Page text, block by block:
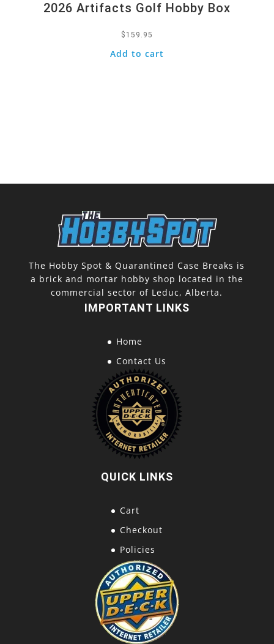
2026 Artifacts Golf Hobby Box
$ 159.95
Add to cart
The Hobby Spot & Quarantined Case Breaks is
a brick and mortar hobby shop located in the
commercial sector of Leduc, Alberta.
IMPORTANT LINKS
Home
Contact Us
QUICK LINKS
Cart
Checkout
Policies